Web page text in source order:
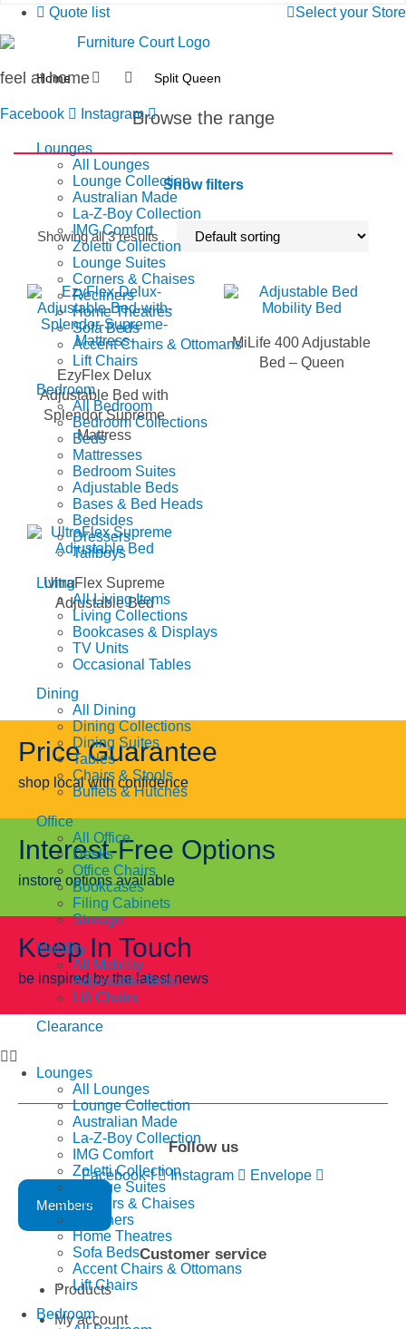
Select your Store
Quote list
feel at home
Facebook Instagram
Lounges
All Lounges
Lounge Collection
Australian Made
La-Z-Boy Collection
IMG Comfort
Zoletti Collection
Lounge Suites
Corners & Chaises
Recliners
Home Theatres
Sofa Beds
Accent Chairs & Ottomans
Lift Chairs
Bedroom
All Bedroom
Bedroom Collections
Beds
Mattresses
Bedroom Suites
Adjustable Beds
Bases & Bed Heads
Bedsides
Dressers
Tallboys
Living
All Living Items
Living Collections
Bookcases & Displays
TV Units
Occasional Tables
Dining
All Dining
Dining Collections
Dining Suites
Tables
Chairs & Stools
Buffets & Hutches
Office
All Office
Desks
Office Chairs
Bookcases
Filing Cabinets
Storage
Mobility
All Mobility
Adjustable Beds
Lift Chairs
Clearance
Lounges
All Lounges
Lounge Collection
Australian Made
La-Z-Boy Collection
IMG Comfort
Zoletti Collection
Lounge Suites
Corners & Chaises
Recliners
Home Theatres
Sofa Beds
Accent Chairs & Ottomans
Lift Chairs
Bedroom
Home Split Queen
Browse the range
Show filters
Showing all 3 results
EzyFlex Delux
Adjustable Bed with
Splendor Supreme
Mattress
MiLife 400 Adjustable
Bed – Queen
UltraFlex Supreme
Adjustable Bed
Price Guarantee
shop local with confidence
Interest-Free Options
instore options available
Keep In Touch
be inspired by the latest news
Follow us
Facebook-f Instagram
Envelope
Members
Customer service
Products
My account